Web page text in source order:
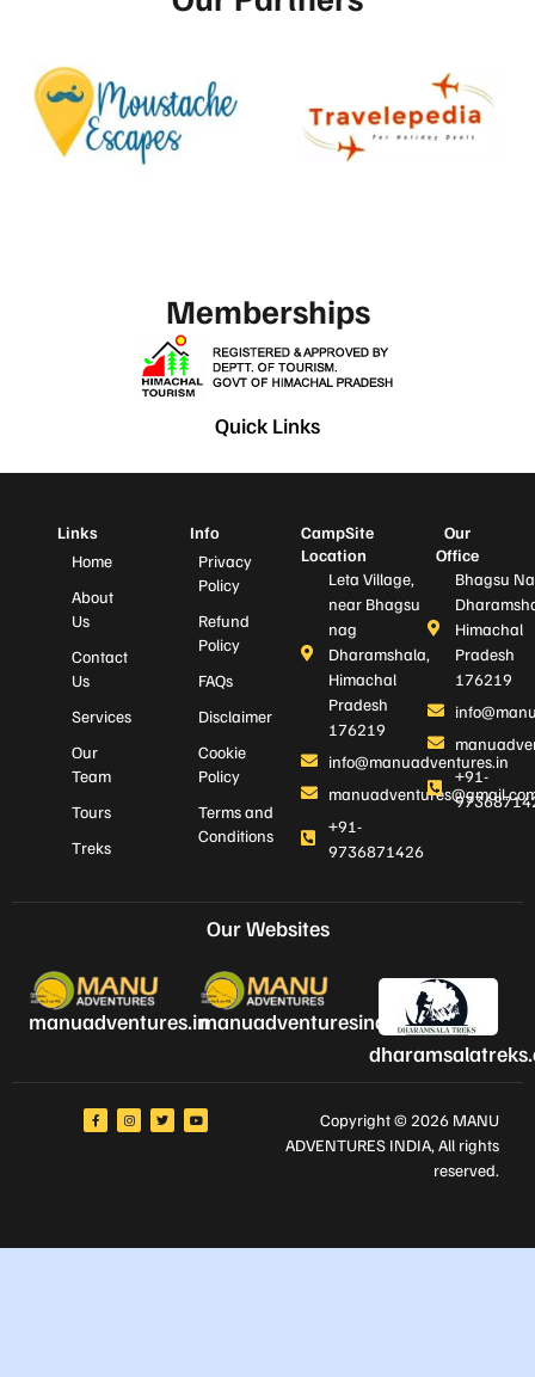
Memberships
Quick Links
Links
Home
About
Us
Contact
Us
Services
Our
Team
Tours
Treks
Info
Privacy
Policy
Refund
Policy
FAQs
Disclaimer
Cookie
Policy
Terms and
Conditions
CampSite
Location
Leta Village,
near Bhagsu
nag
Dharamshala,
Himachal
Pradesh
176219
info@manuadventures.in
+91-
9736871426
Our
Office
Bhagsu
Himachal
Pradesh
176219
+91-
Our Websites
manuadventures.inmanuadventuresindia.com
Copyright © 2026 MANU
ADVENTURES INDIA, All rights
reserved.